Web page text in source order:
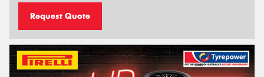
Request Quote